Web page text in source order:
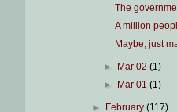
The
A million
Maybe, just
► Mar 02 (1)
►
Mar 01 (1)
► February(117)